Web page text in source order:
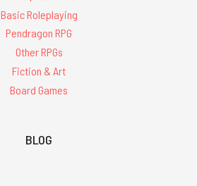
Basic Roleplaying
Pendragon RPG
Other RPGs
Fiction & Art
Board Games
BLOG